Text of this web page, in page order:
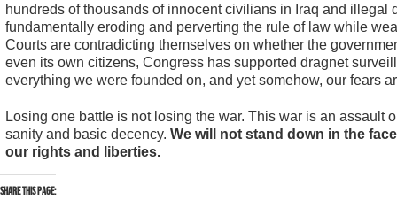
hundreds of thousands of innocent civilians in Iraq and illegal
fundamentally eroding and perverting the rule of law while
Courts are contradicting themselves on whether the
even its own citizens, Congress has supported dragnet
everything we were founded on, and yet somehow, our fears
Losing one battle is not losing the war. This war is an assault
sanity and basic decency. We will not stand down in the
our rights and liberties.
Share this Page: